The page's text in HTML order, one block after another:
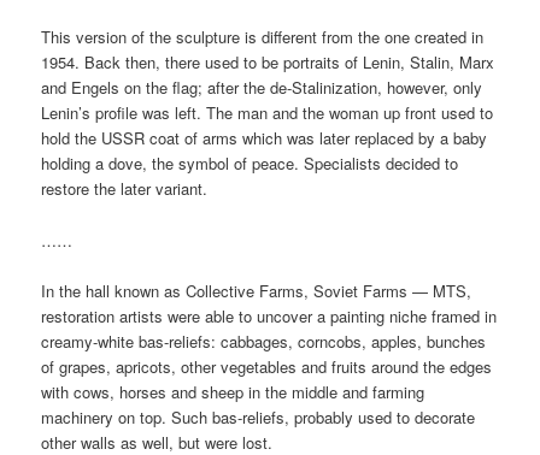
This version of the sculpture is different from the one created in
1954. Back then, there used to be portraits of Lenin, Stalin, Marx
and Engels on the flag; after the de-Stalinization, however, only
Lenin’s profile was left. The man and the woman up front used to
hold the USSR coat of arms which was later replaced by a baby
holding a dove, the symbol of peace. Specialists decided to
restore the later variant.
……
In the hall known as Collective Farms, Soviet Farms — MTS,
restoration artists were able to uncover a painting niche framed in
creamy-white bas-reliefs: cabbages, corncobs, apples, bunches
of grapes, apricots, other vegetables and fruits around the edges
with cows, horses and sheep in the middle and farming
machinery on top. Such bas-reliefs, probably used to decorate
other walls as well, but were lost.